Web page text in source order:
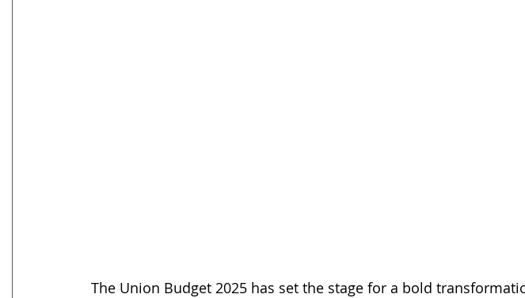
The Union Budget 2025 has set the stage for a bold